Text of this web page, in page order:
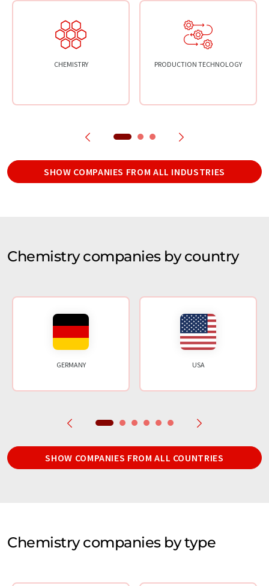
CHEMISTRY PRODUCTION TECHNOLOGY
SHOW COMPANIES FROM ALL INDUSTRIES
Chemistry companies by country
GERMANY USA
SHOW COMPANIES FROM ALL COUNTRIES
Chemistry companies by type